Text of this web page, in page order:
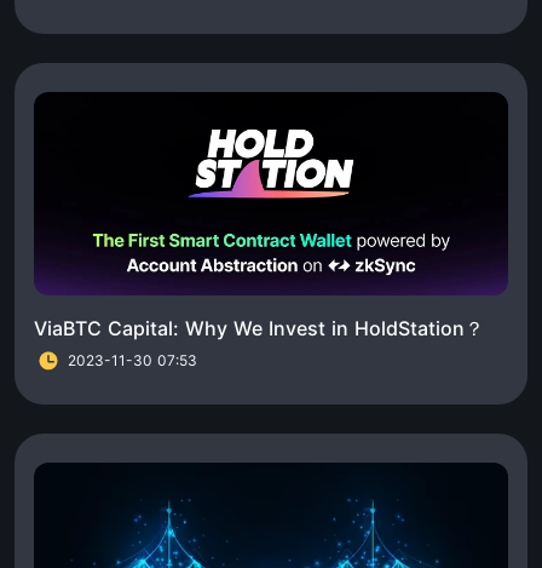
ViaBTC Capital: Why We Invest in HoldStation？
2023-11-30 07:53